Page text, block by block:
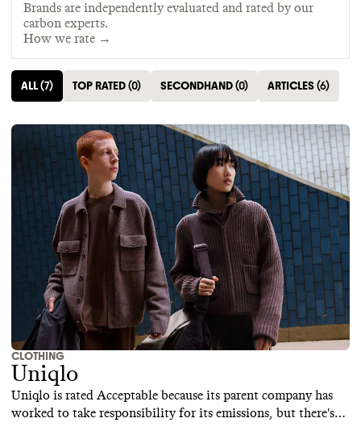
Brands are independently evaluated and rated by our
carbon experts.
How we rate →
ALL(7) TOP RATED(0) SECONDHAND(0) ARTICLES(6)
CLOTHING
Uniqlo
Uniqlo is rated Acceptable because its parent company has
worked to take responsibility for its emissions, but there's